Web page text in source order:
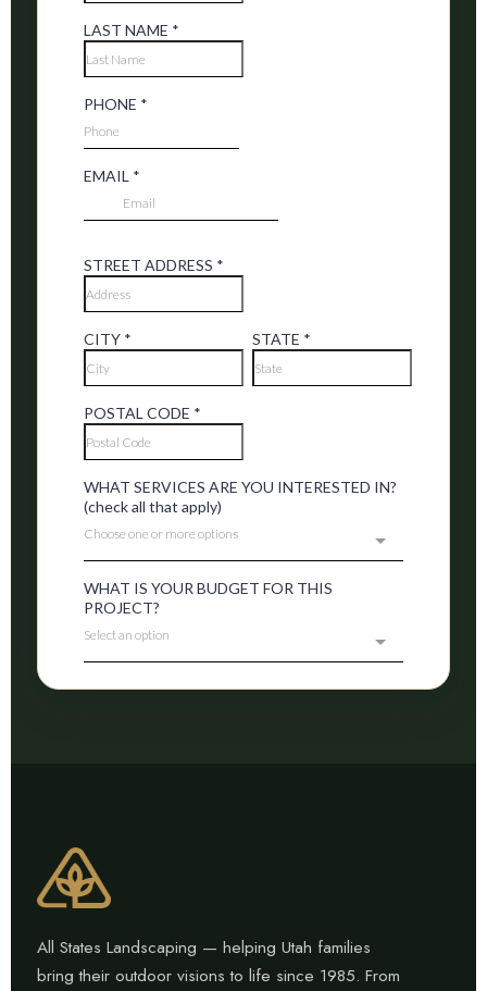
All States Landscaping — helping Utah families
bring their outdoor visions to life since 1985. From